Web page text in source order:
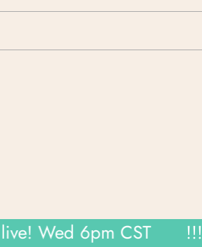
6pm CST !!!